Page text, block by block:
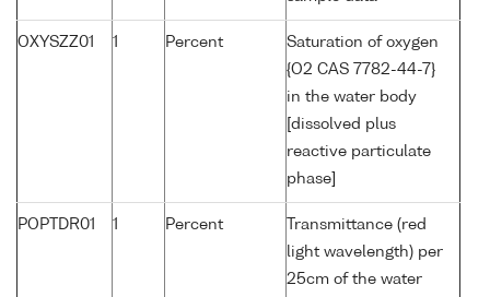
OXYSZZ01 1 Percent
Saturation of oxygen
{O2 CAS 7782-44-7}
in the water body
[dissolved plus
reactive particulate
phase]
POPTDR01 1 Percent
Transmittance (red
light wavelength) per
25cm of the water